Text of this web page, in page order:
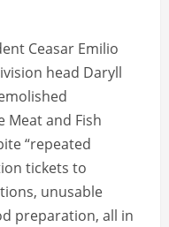
Ceasar Emilio
head Daryll
and Fish
“repeated
tickets to
unusable
preparation, all in